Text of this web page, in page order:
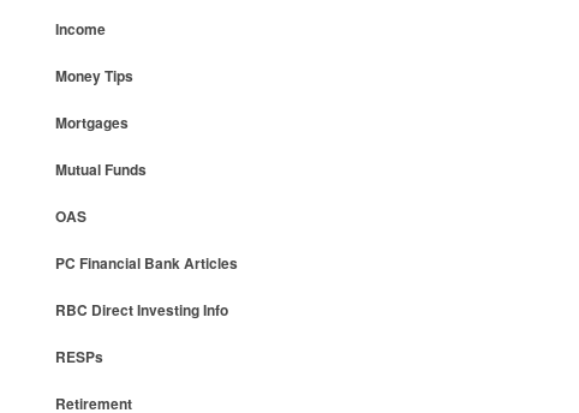
Income
Money Tips
Mortgages
Mutual Funds
OAS
PC Financial Bank Articles
RBC Direct Investing Info
RESPs
Retirement